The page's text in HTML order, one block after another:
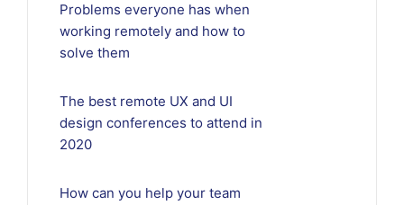
Problems everyone has when
working remotely and how to
solve them
The best remote UX and UI
design conferences to attend in
2020
How can you help your team